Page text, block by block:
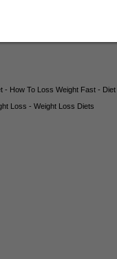
- How To Loss Weight Fast -
Loss - Weight Loss Diets